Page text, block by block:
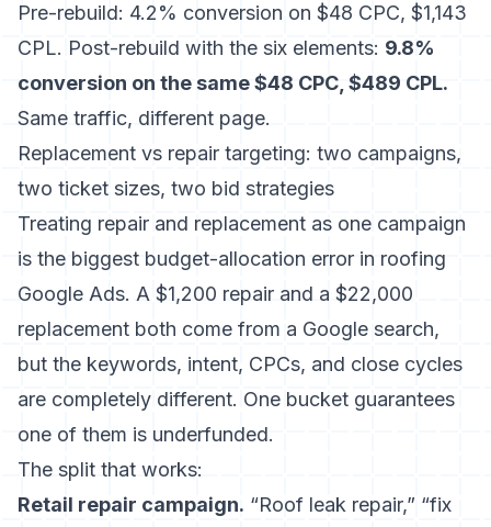
Pre-rebuild: 4.2% conversion on $48 CPC, $1,143
CPL. Post-rebuild with the six elements: 9.8%
conversion on the same $48 CPC, $489 CPL.
Same traffic, different page.
Replacement vs repair targeting: two campaigns,
two ticket sizes, two bid strategies
Treating repair and replacement as one campaign
is the biggest budget-allocation error in roofing
Google Ads. A $1,200 repair and a $22,000
replacement both come from a Google search,
but the keywords, intent, CPCs, and close cycles
are completely different. One bucket guarantees
one of them is underfunded.
The split that works:
Retail repair campaign. “Roof leak repair,” “fix